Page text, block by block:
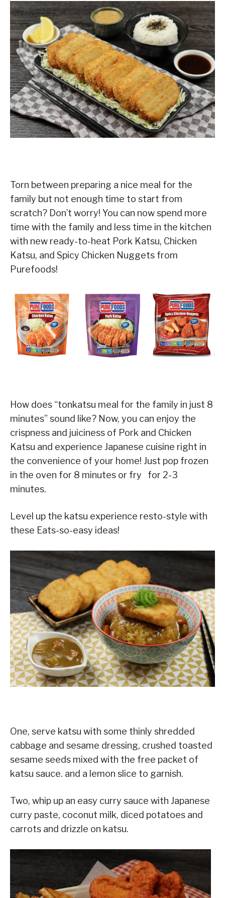
Torn between preparing a nice meal for the
family but not enough time to start from
scratch? Don’t worry! You can now spend more
time with the family and less time in the kitchen
with new ready-to-heat Pork Katsu, Chicken
Katsu, and Spicy Chicken Nuggets from
Purefoods!
How does “tonkatsu meal for the family in just 8
minutes” sound like? Now, you can enjoy the
crispness and juiciness of Pork and Chicken
Katsu and experience Japanese cuisine right in
the convenience of your home! Just pop frozen
in the oven for 8 minutes or fry for 2-3
minutes.
Level up the katsu experience resto-style with
these Eats-so-easy ideas!
One, serve katsu with some thinly shredded
cabbage and sesame dressing, crushed toasted
sesame seeds mixed with the free packet of
katsu sauce. and a lemon slice to garnish.
Two, whip up an easy curry sauce with Japanese
curry paste, coconut milk, diced potatoes and
carrots and drizzle on katsu.